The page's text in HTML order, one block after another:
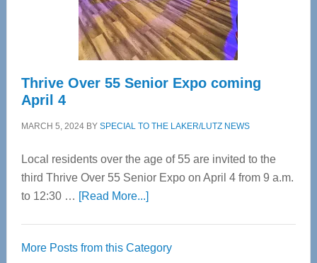
Spinal
Care
Thrive Over 55 Senior Expo coming
April 4
MARCH 5, 2024BY SPECIAL TO THE LAKER/LUTZ NEWS
Local residents over the age of 55 are invited to the
third Thrive Over 55 Senior Expo on April 4 from 9 a.m.
to 12:30 … [Read More...]about
55
More Posts from this Category